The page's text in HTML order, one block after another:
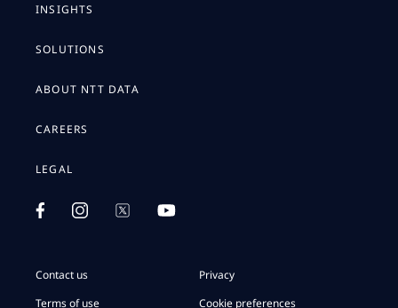
INSIGHTS
SOLUTIONS
ABOUT NTT DATA
CAREERS
LEGAL
Contact us
Privacy
Terms of use
Cookie preferences